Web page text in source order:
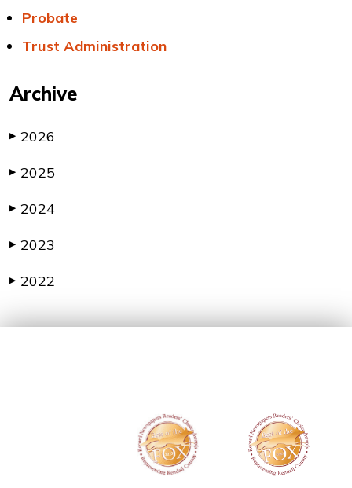
Probate
Trust Administration
Archive
▶ 2026
▶ 2025
▶ 2024
▶ 2023
▶ 2022